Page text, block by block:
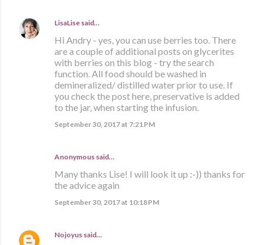
LisaLise said…
Hi Andry - yes, you can use berries too. There
are a couple of additional posts on glycerites
with berries on this blog - try the search
function. All food should be washed in
demineralized/ distilled water prior to use. If
you check the post here, preservative is added
to the jar, when starting the infusion.
September 30, 2017 at 7:21 PM
Anonymous said…
Many thanks Lise! I will look it up :-)) thanks for
the advice again
September 30, 2017 at 10:18 PM
Nojoyus said…